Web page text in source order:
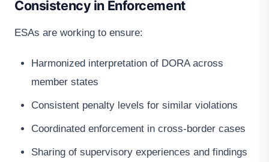
Consistency in Enforcement
ESAs are working to ensure:
Harmonized interpretation of DORA across
member states
Consistent penalty levels for similar violations
Coordinated enforcement in cross-border cases
Sharing of supervisory experiences and findings